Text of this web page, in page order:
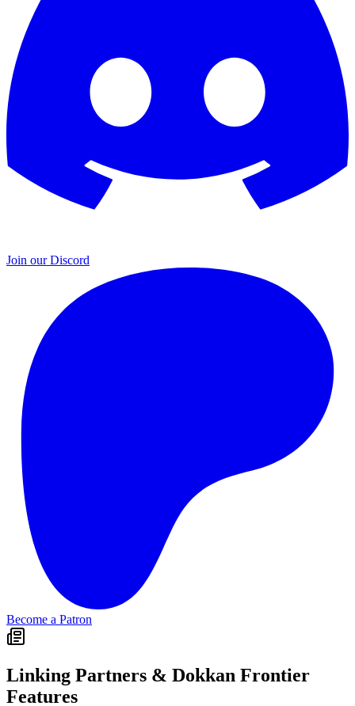
Join our Discord
Become a Patron
Linking Partners & Dokkan Frontier
Features